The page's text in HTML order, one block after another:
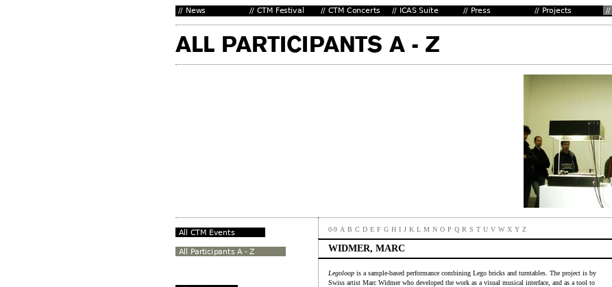
0-9 A B C D E F G H I J K L M N O P Q R S T U V W X Y Z
WIDMER, MARC
Legoloop is a sample-based performance combining Lego bricks and turntables. The project is by
Swiss artist Marc Widmer who developed the work as a visual musical interface, and as a tool to